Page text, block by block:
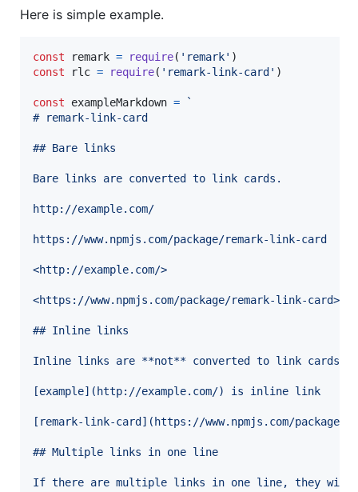
Here is simple example.
const remark = require( 'remark' )
const
rlc = require( 'remark-link-card' )
const exampleMarkdown =
`
# remark-link-card
## Bare links
Bare links are converted to link cards.
http://example.com/
https://www.npmjs.com/package/remark-link-card
<http://example.com/>
<https://www.npmjs.com/package/remark-link-card>
## Inline links
Inline links are **not** converted to link cards.
[example](http://example.com/) is inline link
[remark-link-card](https://www.npmjs.com/
## Multiple links in one line
If there are multiple links in one line, they will